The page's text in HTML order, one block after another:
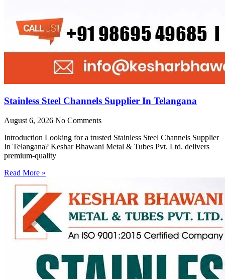
Stainless Steel Channels Supplier In Telangana
August 6, 2026 No Comments
Introduction Looking for a trusted Stainless Steel Channels Supplier
In Telangana? Keshar Bhawani Metal & Tubes Pvt. Ltd. delivers
premium-quality
Read More »